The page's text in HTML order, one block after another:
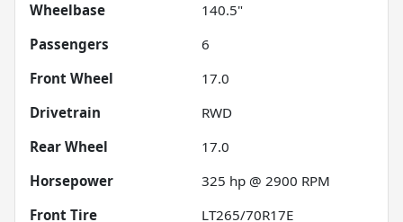
Wheelbase
140.5"
Passengers
6
Front Wheel
17.0
Drivetrain
RWD
Rear Wheel
17.0
Horsepower
325 hp @ 2900 RPM
Front Tire
LT265/70R17E